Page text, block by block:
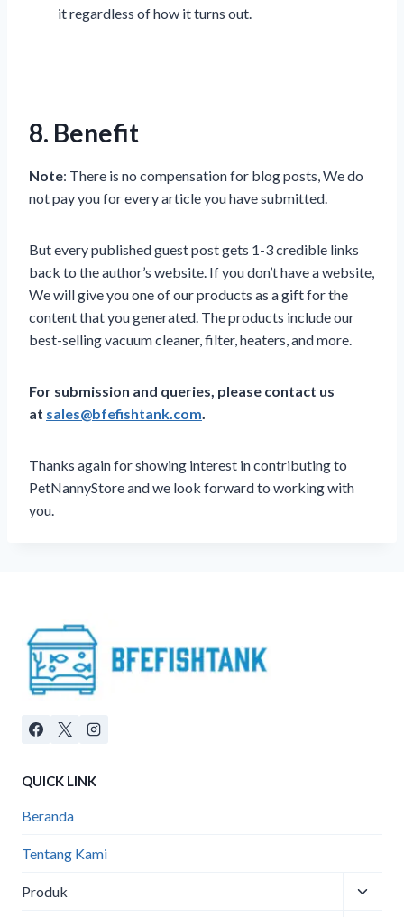
it regardless of how it turns out.
8. Benefit
Note: There is no compensation for blog posts, We do
not pay you for every article you have submitted.
But every published guest post gets 1-3 credible links
back to the author’s website. If you don’t have a website,
We will give you one of our products as a gift for the
content that you generated. The products include our
best-selling vacuum cleaner, filter, heaters, and more.
For submission and queries, please contact us
at sales@bfefishtank.com.
Thanks again for showing interest in contributing to
PetNannyStore and we look forward to working with
you.
QUICK LINK
Beranda
Tentang Kami
Produk
Toggle